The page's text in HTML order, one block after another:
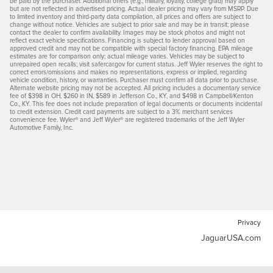
but are not reflected in advertised pricing. Actual dealer pricing may vary from MSRP. Due
to limited inventory and third-party data compilation, all prices and offers are subject to
change without notice. Vehicles are subject to prior sale and may be in transit; please
contact the dealer to confirm availability. Images may be stock photos and might not
reflect exact vehicle specifications. Financing is subject to lender approval based on
approved credit and may not be compatible with special factory financing. EPA mileage
estimates are for comparison only; actual mileage varies. Vehicles may be subject to
unrepaired open recalls; visit safercar.gov for current status. Jeff Wyler reserves the right to
correct errors/omissions and makes no representations, express or implied, regarding
vehicle condition, history, or warranties. Purchaser must confirm all data prior to purchase.
Alternate website pricing may not be accepted. All pricing includes a documentary service
fee of $398 in OH, $260 in IN, $589 in Jefferson Co., KY, and $498 in Campbell/Kenton
Co., KY. This fee does not include preparation of legal documents or documents incidental
to credit extension. Credit card payments are subject to a 3% merchant services
convenience fee. Wyler® and Jeff Wyler® are registered trademarks of the Jeff Wyler
Automotive Family, Inc.
Privacy
JaguarUSA.com